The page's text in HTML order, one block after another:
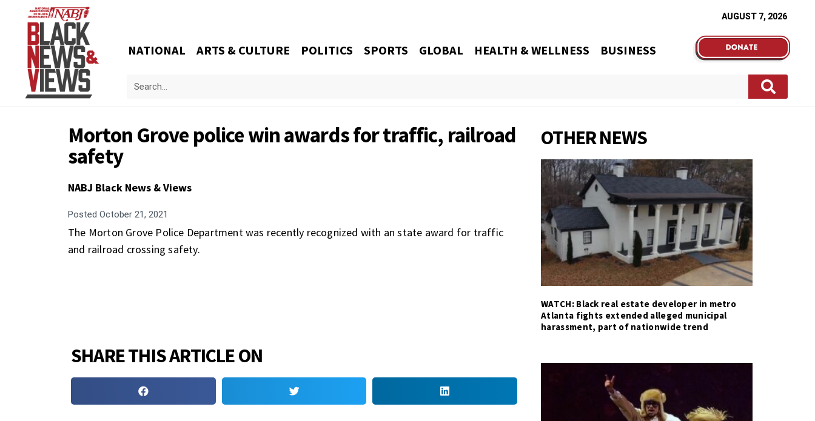
AUGUST 7, 2026
NATIONAL ARTS & CULTURE POLITICS SPORTS GLOBAL HEALTH & WELLNESS BUSINESS
Morton Grove police win awards for traffic, railroad
safety
NABJ Black News & Views
Posted October 21, 2021
The Morton Grove Police Department was recently recognized with an state award for traffic
and railroad crossing safety.
SHARE THIS ARTICLE ON
OTHER NEWS
WATCH: Black real estate developer in metro
Atlanta fights extended alleged municipal
harassment, part of nationwide trend